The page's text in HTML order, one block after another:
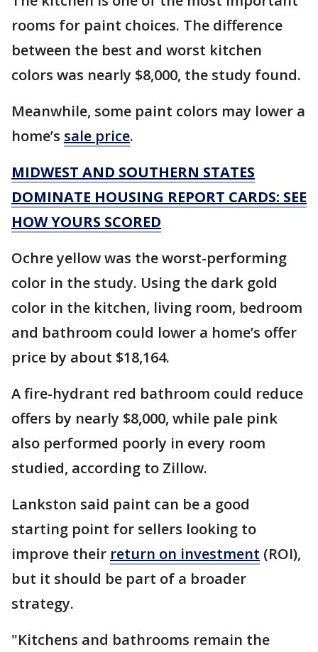
rooms for paint choices. The difference
between the best and worst kitchen
colors was nearly $8,000, the study found.
Meanwhile, some paint colors may lower a
home’s sale price.
MIDWEST AND SOUTHERN STATES
DOMINATE HOUSING REPORT CARDS: SEE
HOW YOURS SCORED
Ochre yellow was the worst-performing
color in the study. Using the dark gold
color in the kitchen, living room, bedroom
and bathroom could lower a home’s offer
price by about $18,164.
A fire-hydrant red bathroom could reduce
offers by nearly $8,000, while pale pink
also performed poorly in every room
studied, according to Zillow.
Lankston said paint can be a good
starting point for sellers looking to
improve their return on investment (ROI),
but it should be part of a broader
strategy.
"Kitchens and bathrooms remain the